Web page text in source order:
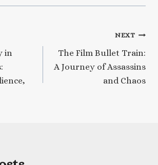
in
NEXT
The Film Bullet Train:
A Journey of Assassins
and Chaos